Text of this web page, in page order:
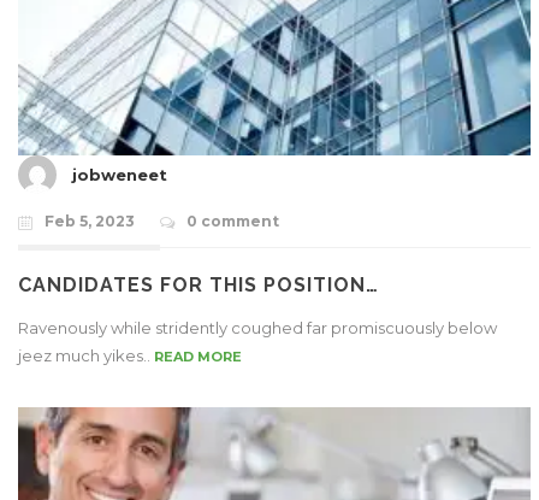
jobweneet
Feb 5, 2023 0 comment
CANDIDATES FOR THIS POSITION…
Ravenously while stridently coughed far promiscuously below
jeez much yikes.. READ MORE